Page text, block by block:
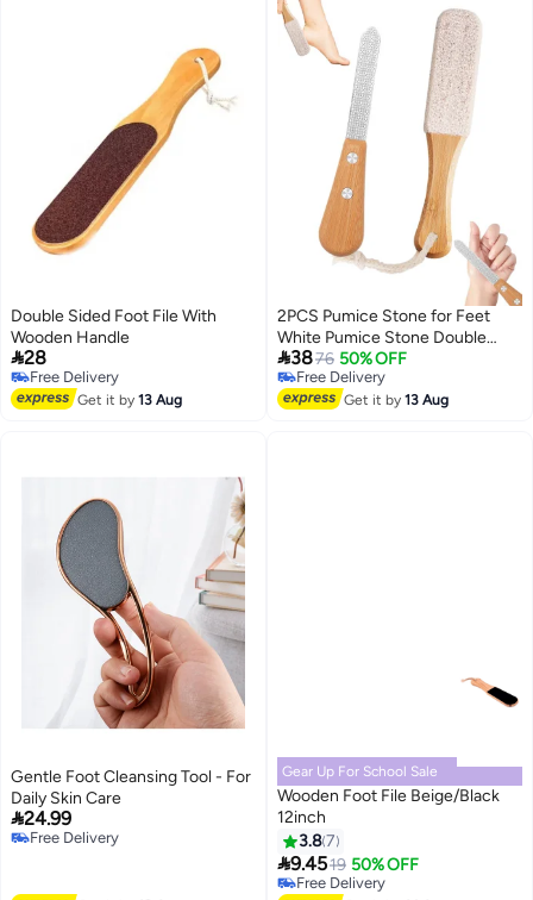
Double Sided Foot File With
Wooden Handle
28
Free Delivery
Free Delivery
Get it by13 Aug
2PCS Pumice Stone for Feet
White Pumice Stone Double
Sided Foot Pumice Feet Hard
Skin Remover Foot Files
Scrubber Foot Grater Applicable
3876 50% OFF
Free Delivery
Free Delivery
Get it by13 Aug
Gentle Foot Cleansing Tool - For
Daily Skin Care
24.99
Free Delivery
Gear Up For School Sale
Wooden Foot File Beige/Black
12inch
3.87
9.4519 50% OFF
Free Delivery